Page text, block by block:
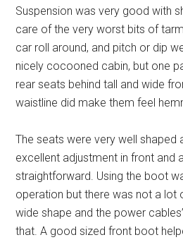
Suspension was very good with
care of the very worst bits of
car roll around, and pitch or dip
nicely cocooned cabin, but one
rear seats behind tall and wide
waistline did make them feel
The seats were very well shaped
excellent adjustment in front and
straightforward. Using the boot
operation but there was not a lot
wide shape and the power
that. A good sized front boot